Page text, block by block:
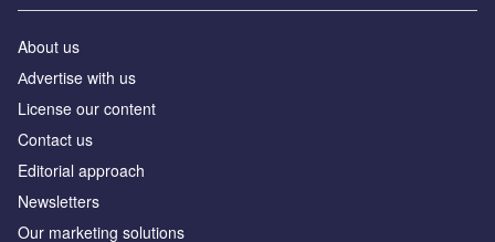
About us
Аdvertise with us
License our content
Contact us
Editorial approach
Newsletters
Our marketing solutions